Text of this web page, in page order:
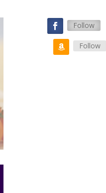
Follow
Follow